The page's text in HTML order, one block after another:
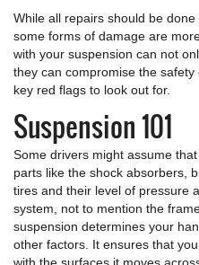
While all repairs should be
some forms of damage are
with your suspension can not
they can compromise the
key red flags to look out for.
Suspension 101
Some drivers might assume
parts like the shock absorbers,
tires and their level of pressure
system, not to mention the
suspension determines your
other factors. It ensures that
with the surfaces it moves